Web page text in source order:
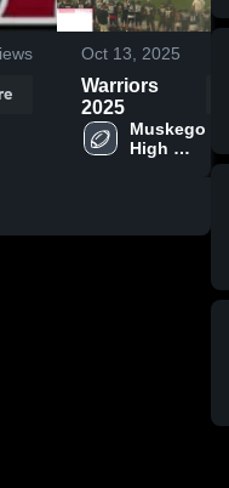
Oct 13, 2025
Warriors
2025
Muskego
High